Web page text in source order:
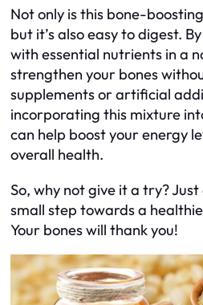
Not only is this bone-
but it’s also easy to digest.
with essential nutrients in a
strengthen your bones
supplements or artificial
incorporating this mixture
can help boost your energy
overall health.
So, why not give it a try?
small step towards a
Your bones will thank you!